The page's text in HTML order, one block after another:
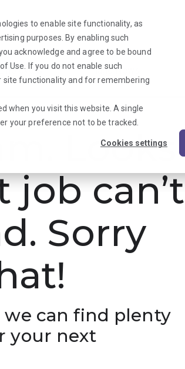
to enable site functionality, as
purposes. By enabling such
acknowledge and agree to be bound
Use . If you do not enable such
site functionality and for remembering
when you visit this website. A single
your preference not to be tracked.
Cookies settings
Employers Triage News
Looks
job can’t
Sorry
we can find plenty
your next